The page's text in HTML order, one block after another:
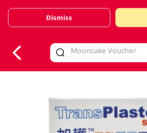
Valid Until 30 June 2026
Dismiss